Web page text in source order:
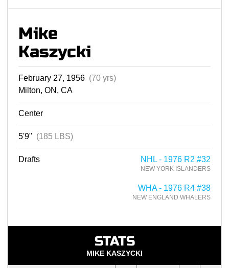
Mike
Kaszycki
February 27, 1956 (70 yrs)
Milton, ON, CA
Center
5'9" (185 LBS)
Drafts NHL - 1976 R2 #32
NEW YORK ISLANDERS
WHA - 1976 R4 #38
NEW ENGLAND WHALERS
STATS
MIKE KASZYCKI